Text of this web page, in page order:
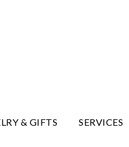
& GIFTS SERVICES